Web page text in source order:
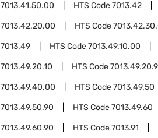
7013.41.50.00 HTS Code7013.42
7013.42.20.00 HTS Code
7013.49 HTS Code7013.49.10.00
7013.49.20.10 HTS Code
7013.49.40.00 HTS Code7013.49.50
7013.49.50.90 HTS Code7013.49.60
7013.49.60.90 HTS Code7013.91